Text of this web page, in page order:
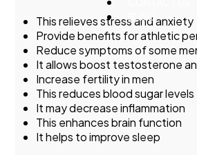
BLOG
This relieves stress and anxiety
Provide benefits for athletic
Reduce symptoms of some
It allows boost testosterone
Increase fertility in men
This reduces blood sugar levels
It may decrease inflammation
This enhances brain function
It helps to improve sleep